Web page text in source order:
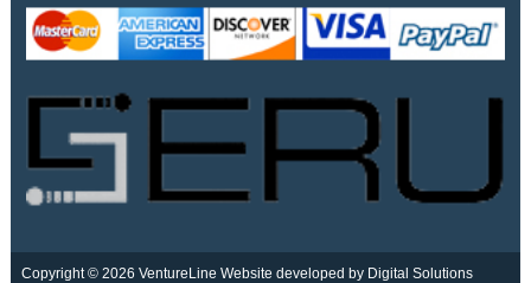
Copyright © 2026 VentureLine Website developed by Digital Solutions